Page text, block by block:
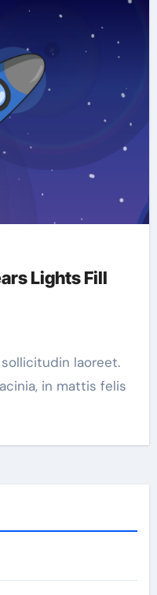
Lights Fill
in mattis felis